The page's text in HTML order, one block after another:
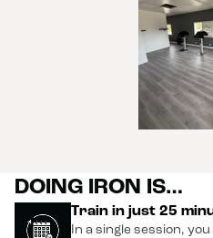
DOING IRON IS…
Train in just 25
In a single session,